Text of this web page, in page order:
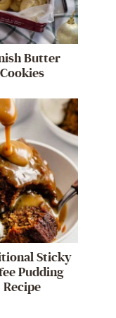
Butter
Cookies
Sticky
Pudding
Recipe